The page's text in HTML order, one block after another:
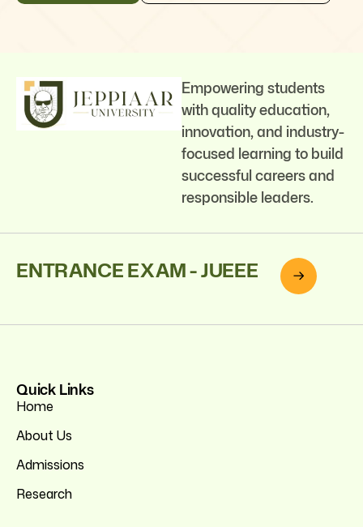
Empowering students
with quality education,
innovation, and industry-
focused learning to build
successful careers and
responsible leaders.
ENTRANCE EXAM - JUEEE
Quick Links
Home
About Us
Admissions
Research